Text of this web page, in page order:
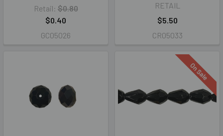
Retail: $0.80
$0.40
GC05026
RETAIL
$5.50
CR05033
On Sale